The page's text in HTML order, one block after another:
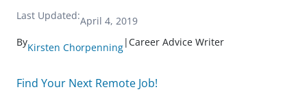
Last Updated:April 4, 2019
ByKirsten Chorpenning|Career Advice Writer
Find Your Next Remote Job!